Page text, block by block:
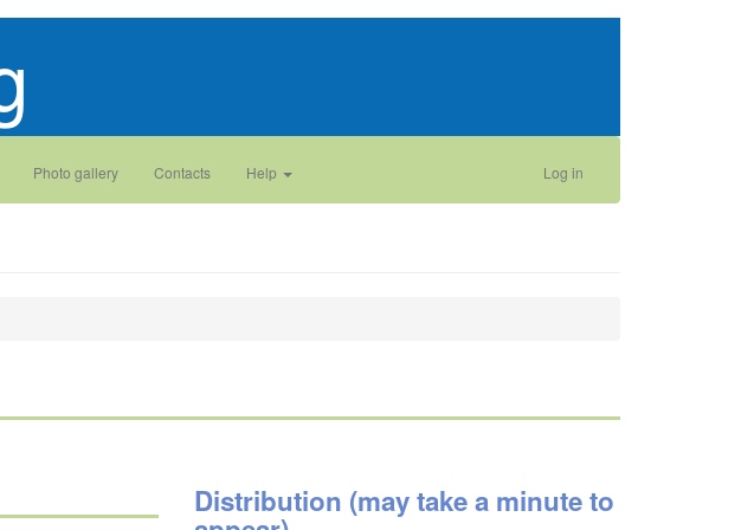
Photo gallery Contacts Help Log in
Distribution (may take a minute to